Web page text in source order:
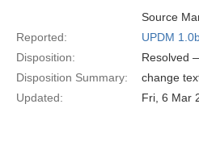
Source
Reported:
UPDM
Disposition:
Resolved
Disposition Summary:
change
Updated:
Fri, 6 Mar